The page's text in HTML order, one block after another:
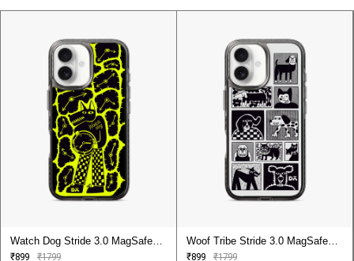
Watch Dog Stride 3.0 MagSafe
Case Cover For iPhone 16
₹899 ₹1799
Woof Tribe Stride 3.0 MagSafe
Case Cover For iPhone 16
₹899 ₹1799